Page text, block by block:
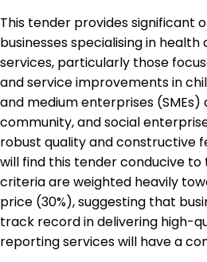
This tender provides significant
businesses specialising in health
services, particularly those
and service improvements in
and medium enterprises (SMEs)
community, and social
robust quality and constructive
will find this tender conducive
criteria are weighted heavily
price (30%), suggesting that
track record in delivering high-
reporting services will have a